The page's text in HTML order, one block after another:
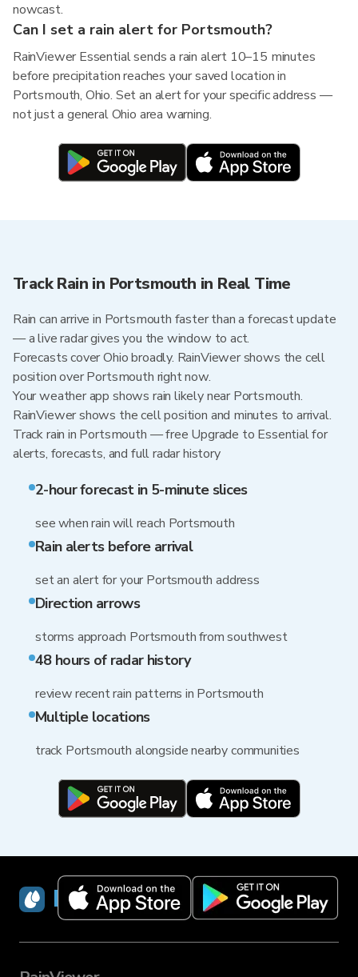
nowcast.
Can I set a rain alert for Portsmouth?
RainViewer Essential sends a rain alert 10–15 minutes
before precipitation reaches your saved location in
Portsmouth, Ohio. Set an alert for your specific address —
not just a general Ohio area warning.
Track Rain in Portsmouth in Real Time
Rain can arrive in Portsmouth faster than a forecast update
— a live radar gives you the window to act.
Forecasts cover Ohio broadly. RainViewer shows the cell
position over Portsmouth right now.
Your weather app shows rain likely near Portsmouth.
RainViewer shows the cell position and minutes to arrival.
Track rain in Portsmouth — free Upgrade to Essential for
alerts, forecasts, and full radar history
2-hour forecast in 5-minute slices
see when rain will reach Portsmouth
Rain alerts before arrival
set an alert for your Portsmouth address
Direction arrows
storms approach Portsmouth from southwest
48 hours of radar history
review recent rain patterns in Portsmouth
Multiple locations
track Portsmouth alongside nearby communities
RainViewer